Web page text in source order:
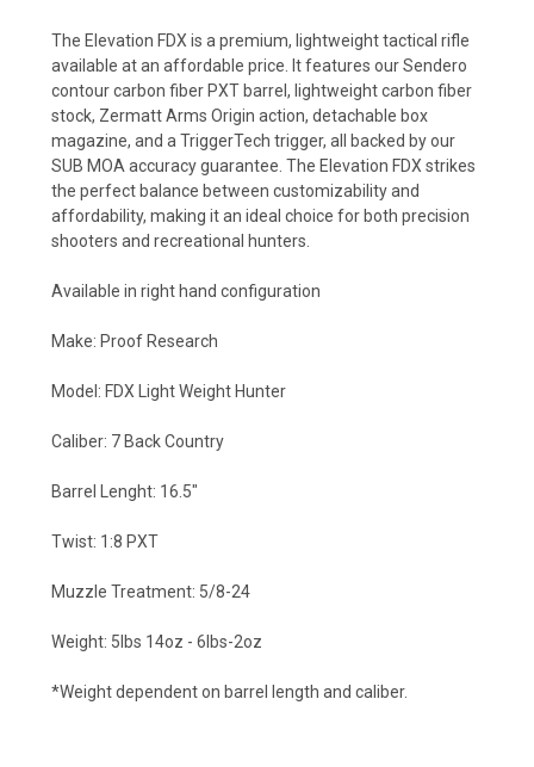
The Elevation FDX is a premium, lightweight tactical rifle
available at an affordable price. It features our Sendero
contour carbon fiber PXT barrel, lightweight carbon fiber
stock, Zermatt Arms Origin action, detachable box
magazine, and a TriggerTech trigger, all backed by our
SUB MOA accuracy guarantee. The Elevation FDX strikes
the perfect balance between customizability and
affordability, making it an ideal choice for both precision
shooters and recreational hunters.
Available in right hand configuration
Make: Proof Research
Model: FDX Light Weight Hunter
Caliber: 7 Back Country
Barrel Lenght: 16.5"
Twist: 1:8 PXT
Muzzle Treatment: 5/8-24
Weight: 5lbs 14oz - 6lbs-2oz
*Weight dependent on barrel length and caliber.